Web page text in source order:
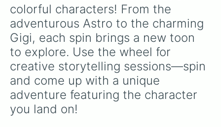
colorful characters! From the
adventurous Astro to the charming
Gigi, each spin brings a new toon
to explore. Use the wheel for
creative storytelling sessions—spin
and come up with a unique
adventure featuring the character
you land on!